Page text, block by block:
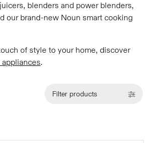
blenders and power blenders,
our brand-new Noun smart cooking
of style to your home, discover
.
Filter products